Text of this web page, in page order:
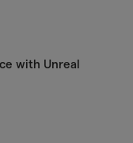
with Unreal